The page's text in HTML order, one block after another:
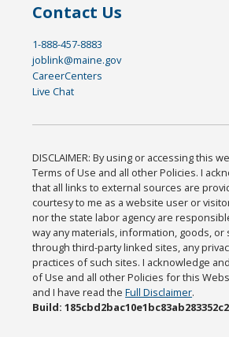
Contact Us
1-888-457-8883
joblink@maine.gov
CareerCenters
Live Chat
DISCLAIMER: By using or accessing this
Terms of Use and all other Policies. I
that all links to external sources are
courtesy to me as a website user or
nor the state labor agency are
way any materials, information, goods, or
through third-party linked sites, any
practices of such sites. I acknowledge
of Use and all other Policies for this
and I have read theFull Disclaimer.
Build: